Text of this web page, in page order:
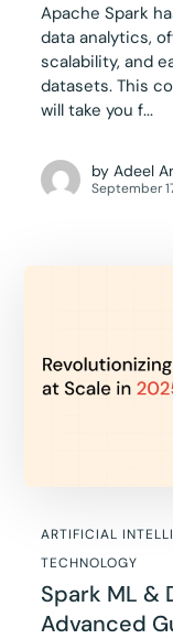
Apache Spark
data analytics,
scalability, and
datasets. This
will take you f...
by Adeel
September
ARTIFICIAL
TECHNOLOGY
Spark ML &
Advanced